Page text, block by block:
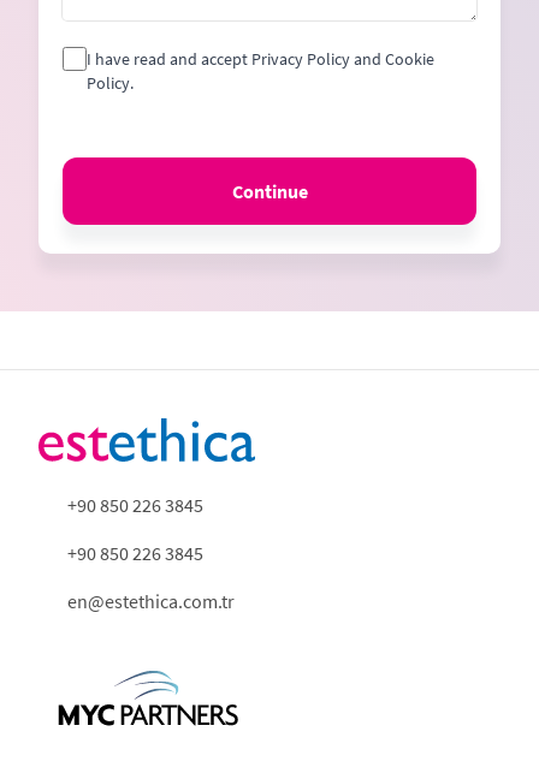
I have read and accept Privacy Policy and Cookie
Policy.
Continue
+90 850 226 3845
+90 850 226 3845
en@estethica.com.tr